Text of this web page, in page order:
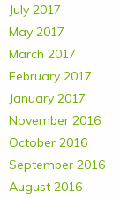
July 2017
May 2017
March 2017
February 2017
January 2017
November 2016
October 2016
September 2016
August 2016